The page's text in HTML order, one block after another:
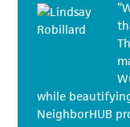
while
NeighborHUB